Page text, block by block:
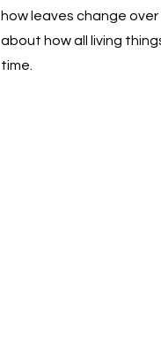
how leaves change over
about how all living
time.